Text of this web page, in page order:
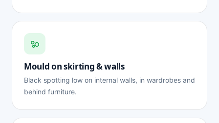
Mould on skirting & walls
Black spotting low on internal walls, in wardrobes and
behind furniture.